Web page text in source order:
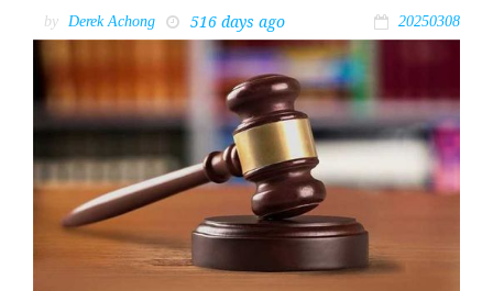
by Derek Achong 516 days ago 20250308